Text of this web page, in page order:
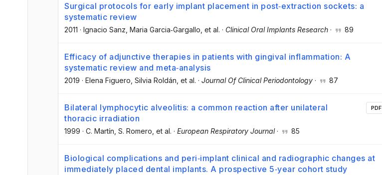
Surgical protocols for early implant placement in post‐extraction sockets: a
systematic review
2011 · Ignacio Sanz , Maria Garcia‐Gargallo , et al. · Clinical Oral Implants Research · 89
Efficacy of adjunctive therapies in patients with gingival inflammation: A
systematic review and meta‐analysis
2019 · Elena Figuero , Silvia Roldán , et al. · Journal Of Clinical Periodontology · 87
Bilateral lymphocytic alveolitis: a common reaction after unilateral
thoracic irradiation
1999 · C. Martín , S. Romero , et al. · European Respiratory Journal· 85
PDF
Biological complications and peri‐implant clinical and radiographic changes at
immediately placed dental implants. A prospective 5‐year cohort study